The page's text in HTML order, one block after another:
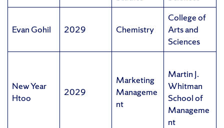
Evan Gohil 2029 Chemistry
College of
Arts and
Sciences
New Year
Htoo
2029
Marketing
Manageme
nt
Martin J.
Whitman
School of
Manageme
nt